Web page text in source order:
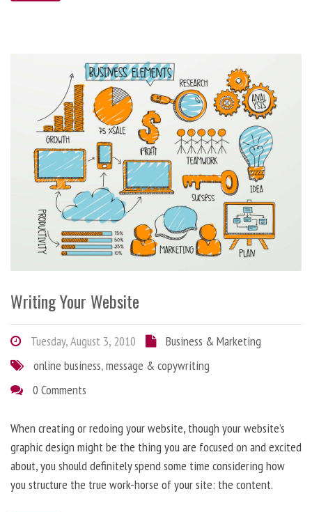
Writing Your Website
Tuesday, August 3, 2010
Business & Marketing
online business,message & copywriting
0 Comments
When creating or redoing your website, though your website’s
graphic design might be the thing you are focused on and excited
about, you should definitely spend some time considering how
you structure the true work-horse of your site: the content.